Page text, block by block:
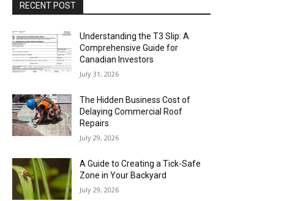
RECENT POST
Understanding the T3 Slip: A
Comprehensive Guide for
Canadian Investors
July 31, 2026
The Hidden Business Cost of
Delaying Commercial Roof
Repairs
July 29, 2026
A Guide to Creating a Tick-Safe
Zone in Your Backyard
July 29, 2026